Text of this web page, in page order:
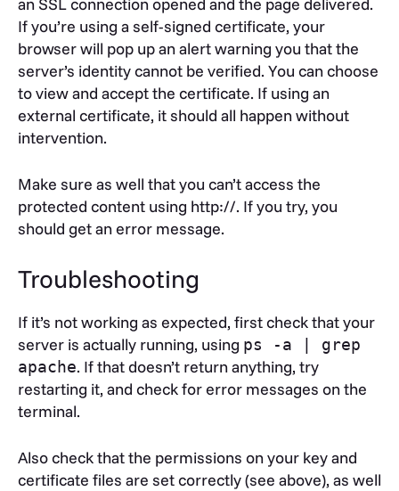
to the locations where you put your
certificate, intermediate and private key files,
respectively.
If you’re using a self-signed certificate, your
browser will pop up an alert warning you that the
server’s identity cannot be verified. You can choose
to view and accept the certificate. If using an
external certificate, it should all happen without
intervention.
Make sure as well that you can’t access the
protected content using http://. If you try, you
should get an error message.
Troubleshooting
If it’s not working as expected, first check that your
server is actually running, using ps -a | grep
apache. If that doesn’t return anything, try
restarting it, and check for error messages on the
terminal.
Also check that the permissions on your key and
certificate files are set correctly (see above), as well